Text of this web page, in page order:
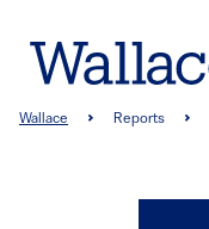
main
Breadcrumb
Wallace Reports